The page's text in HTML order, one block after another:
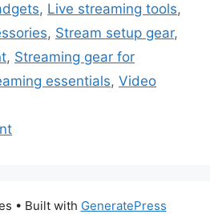
, Live streaming tools,
, Stream setup gear,
, Streaming gear for
essentials, Video
• Built with GeneratePress